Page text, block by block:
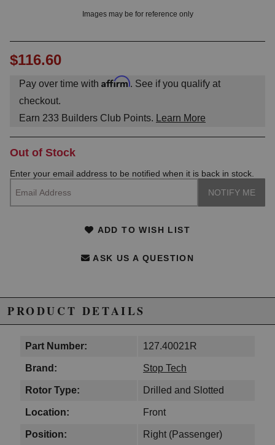
Images may be for reference only
$116.60
Pay over time with Affirm. See if you qualify at
checkout.
Earn 233 Builders Club Points. Learn More
Out of Stock
Enter your email address to be notified when it is back in stock.
ADD TO WISH LIST
ASK US A QUESTION
PRODUCT DETAILS
Part Number: 127.40021R
Brand: Stop Tech
Rotor Type: Drilled and Slotted
Location: Front
Position: Right (Passenger)